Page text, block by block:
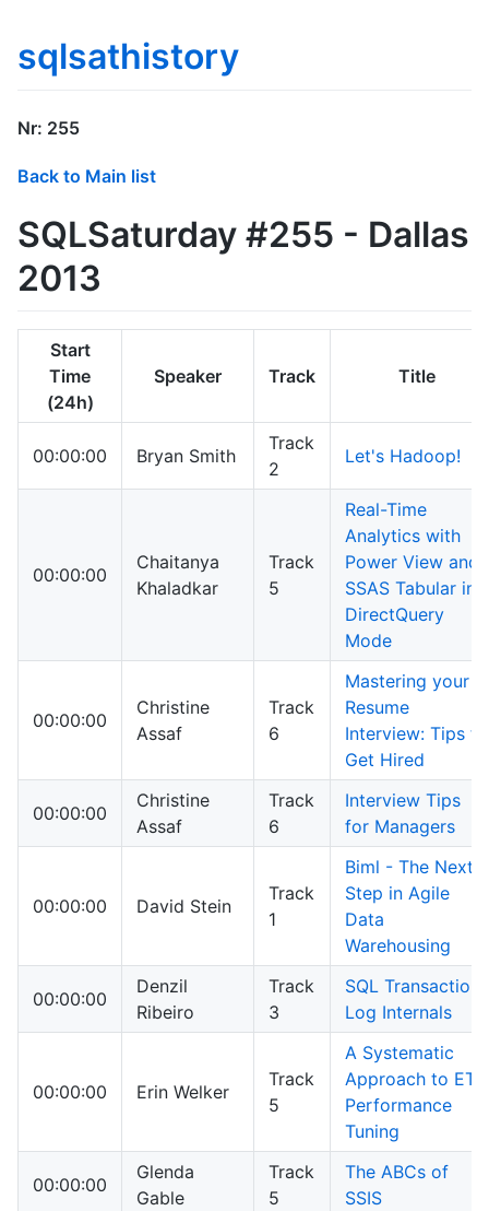
sqlsathistory
Nr: 255
Back to Main list
SQLSaturday #255 - Dallas
2013
Start
Time
(24h)
Speaker Track Title
00:00:00 Bryan Smith
Track
2
Let's Hadoop!
00:00:00
Chaitanya
Khaladkar
Track
5
Real-Time
Analytics with
Power View and
SSAS Tabular in
DirectQuery
Mode
00:00:00
Christine
Assaf
Track
6
Mastering your
Resume
Interview: Tips to
Get Hired
00:00:00
Christine
Assaf
Track
6
Interview Tips
for Managers
00:00:00 David Stein
Track
1
Biml - The Next
Step in Agile
Data
Warehousing
00:00:00
Denzil
Ribeiro
Track
3
SQL Transaction
Log Internals
00:00:00 Erin Welker
Track
5
A Systematic
Approach to ETL
Performance
Tuning
00:00:00
Glenda
Gable
Track
5
The ABCs of
SSIS